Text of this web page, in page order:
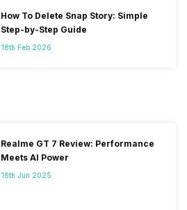
How To Delete Snap Story: Simple
Step-by-Step Guide
18th Feb 2026
Realme GT 7 Review: Performance
Meets AI Power
16th Jun 2025